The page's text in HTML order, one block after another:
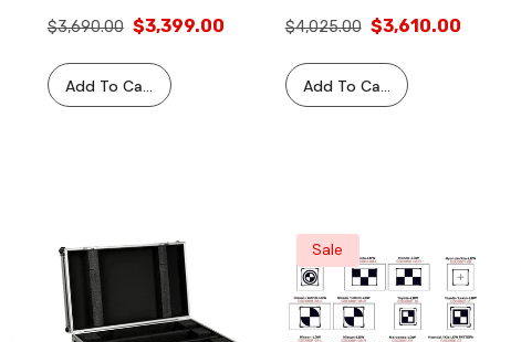
$3,690.00 $3,399.00
Add To Cart
$4,025.00 $3,610.00
Add To Cart
Sale